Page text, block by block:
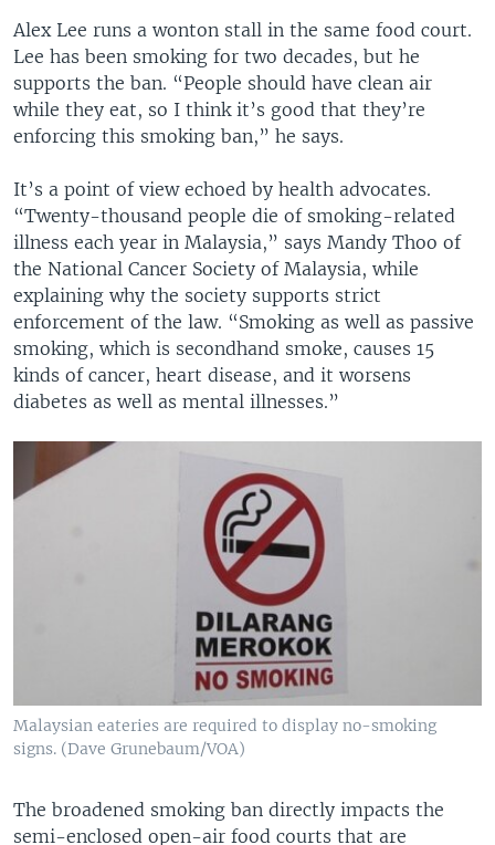
Alex Lee runs a wonton stall in the same food court.
Lee has been smoking for two decades, but he
supports the ban. “People should have clean air
while they eat, so I think it’s good that they’re
enforcing this smoking ban,” he says.
It’s a point of view echoed by health advocates.
“Twenty-thousand people die of smoking-related
illness each year in Malaysia,” says Mandy Thoo of
the National Cancer Society of Malaysia, while
explaining why the society supports strict
enforcement of the law. “Smoking as well as passive
smoking, which is secondhand smoke, causes 15
kinds of cancer, heart disease, and it worsens
diabetes as well as mental illnesses.”
Malaysian eateries are required to display no-smoking
signs. (Dave Grunebaum/VOA)
The broadened smoking ban directly impacts the
semi-enclosed open-air food courts that are